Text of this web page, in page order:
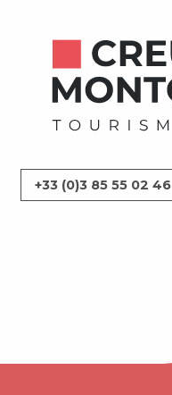
+33 (0)3 85 55 02 46